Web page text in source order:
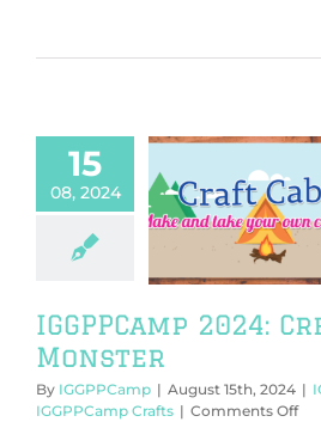
15
08, 2024
2024:
a Space
2024
IGGPPCamp 2024:
Monster
By IGGPPCamp | August 15th, 2024 |
IGGPPCamp Crafts | Comments Offon